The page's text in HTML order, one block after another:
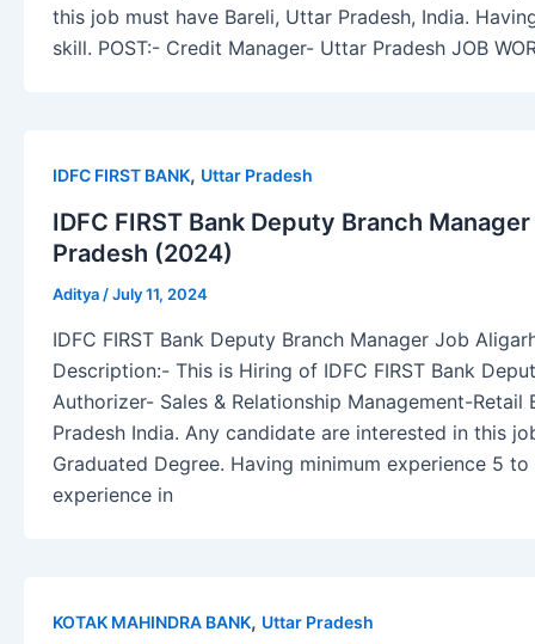
this job must have Bareli, Uttar Pradesh, India.
skill. POST:- Credit Manager- Uttar Pradesh JOB
IDFC FIRST BANK, Uttar Pradesh
IDFC FIRST Bank Deputy Branch
Pradesh (2024)
Aditya /July 11, 2024
IDFC FIRST Bank Deputy Branch Manager Job
Description:- This is Hiring of IDFC FIRST Bank
Authorizer- Sales & Relationship Management-Retail
Pradesh India. Any candidate are interested in this
Graduated Degree. Having minimum experience 5
experience in
KOTAK MAHINDRA BANK, Uttar Pradesh